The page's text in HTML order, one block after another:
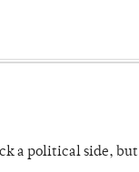
a political side,